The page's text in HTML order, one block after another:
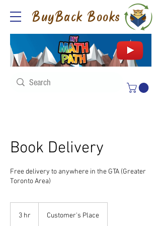
BuyBack Books
Book Delivery
Free delivery to anywhere in the GTA (Greater
Toronto Area)
3 hr Customer's Place